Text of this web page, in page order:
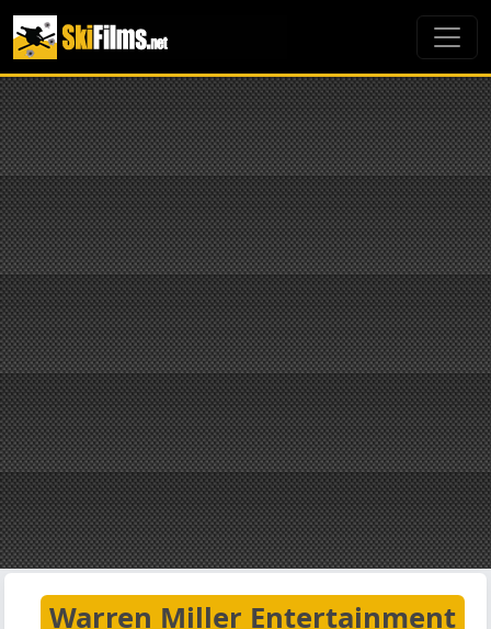
Warren Miller Entertainment